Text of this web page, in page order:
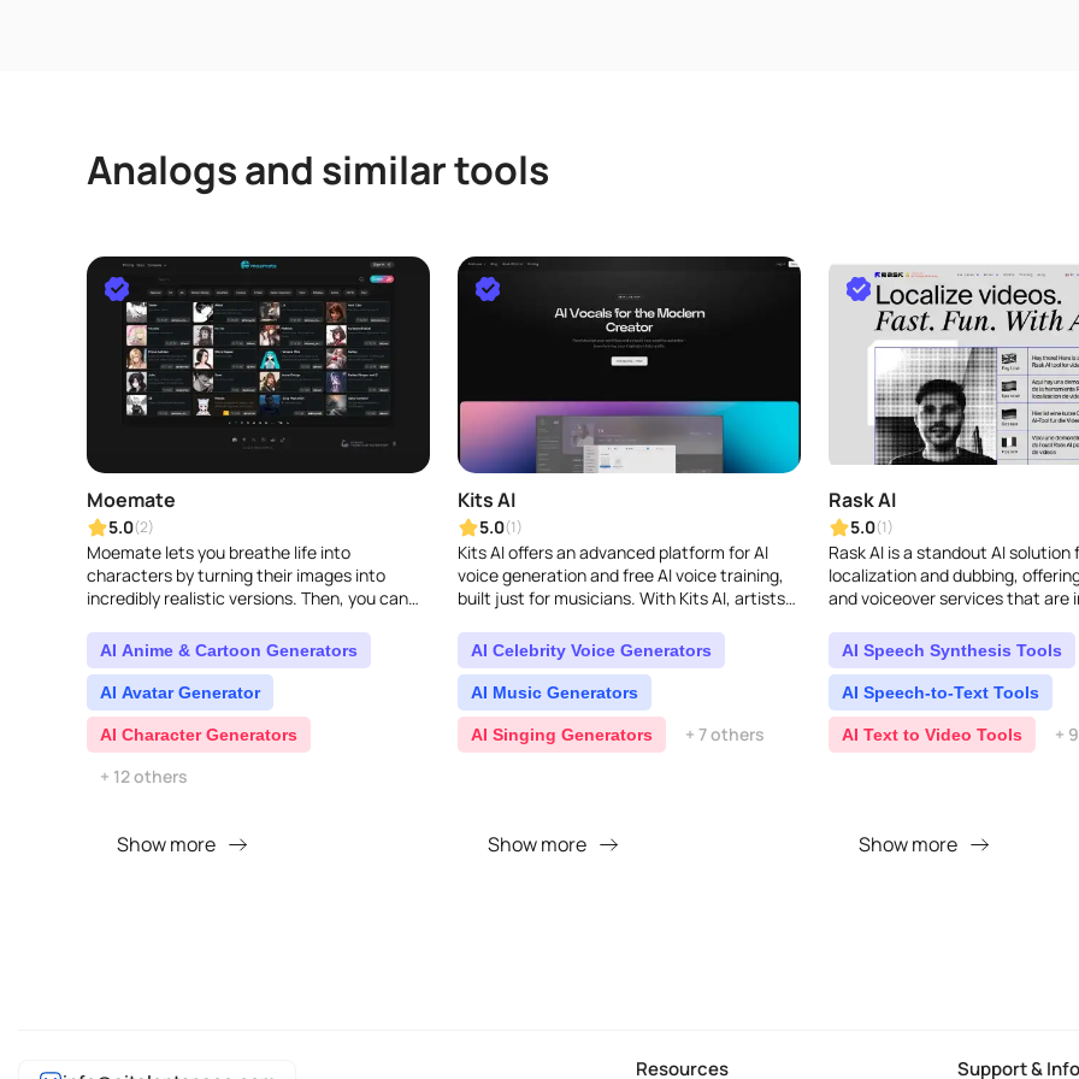
Analogs and similar tools
Moemate
5.0(2)
Moemate lets you breathe life into
characters by turning their images into
incredibly realistic versions. Then, you can
start chatting..
AI Anime & Cartoon Generators
AI Avatar Generator
AI Character Generators
+ 12 others
Show more
Kits AI
5.0(1)
Kits AI offers an advanced platform for AI
voice generation and free AI voice training,
built just for musicians. With Kits AI, artists
AI Celebrity Voice Generators
AI Music Generators
AI Singing Generators + 7 others
Show more
Rask AI
5.0(1)
Rask AI is a standout AI solution
localization and dubbing,
and voiceover services that are
supp..
AI Speech Synthesis Tools
AI Speech-to-Text Tools
AI Text to Video Tools +
Show more
Resources Support & Info